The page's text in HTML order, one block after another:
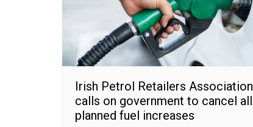
Irish Petrol Retailers Association
calls on government to cancel all
planned fuel increases